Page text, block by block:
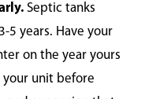
Septic tanks
5 years. Have your
on the year yours
your unit before